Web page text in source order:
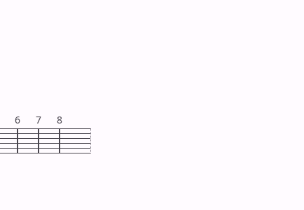
6 7 8